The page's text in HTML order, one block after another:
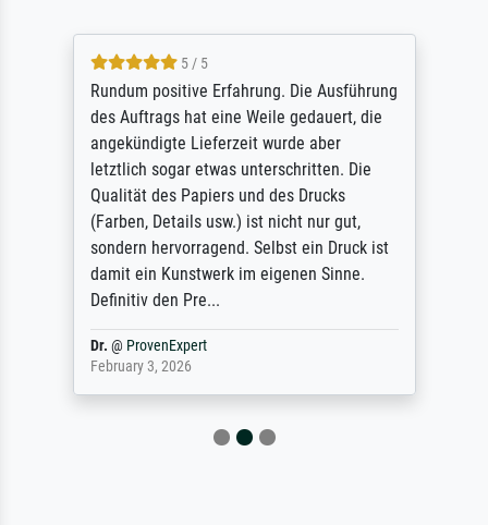
5 / 5
Rundum positive Erfahrung. Die Ausführung
des Auftrags hat eine Weile gedauert, die
angekündigte Lieferzeit wurde aber
letztlich sogar etwas unterschritten. Die
Qualität des Papiers und des Drucks
(Farben, Details usw.) ist nicht nur gut,
sondern hervorragend. Selbst ein Druck ist
damit ein Kunstwerk im eigenen Sinne.
Definitiv den Pre...
Dr. @ ProvenExpert
February 3, 2026